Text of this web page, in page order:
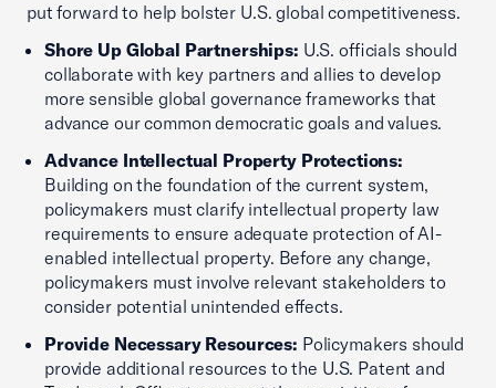
put forward to help bolster U.S. global competitiveness.
Shore Up Global Partnerships: U.S. officials should
collaborate with key partners and allies to develop
more sensible global governance frameworks that
advance our common democratic goals and values.
Advance Intellectual Property Protections:
Building on the foundation of the current system,
policymakers must clarify intellectual property law
requirements to ensure adequate protection of AI-
enabled intellectual property. Before any change,
policymakers must involve relevant stakeholders to
consider potential unintended effects.
Provide Necessary Resources: Policymakers should
provide additional resources to the U.S. Patent and